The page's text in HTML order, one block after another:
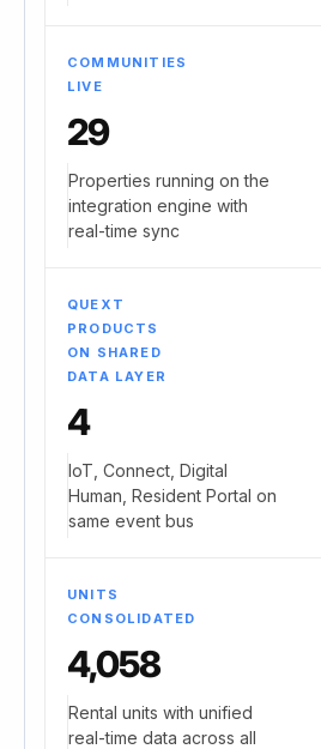
COMMUNITIES
LIVE
29
Properties running on the
integration engine with
real-time sync
QUEXT
PRODUCTS
ON SHARED
DATA LAYER
4
IoT, Connect, Digital
Human, Resident Portal on
same event bus
UNITS
CONSOLIDATED
4,058
Rental units with unified
real-time data across all